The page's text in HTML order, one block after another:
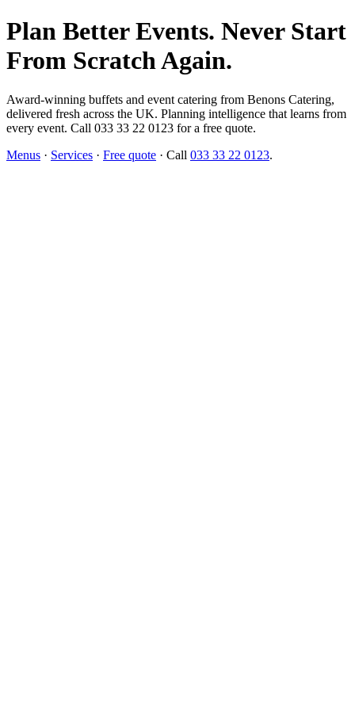
Plan Better Events. Never Start
From Scratch Again.
Award-winning buffets and event catering from Benons Catering,
delivered fresh across the UK. Planning intelligence that learns from
every event. Call 033 33 22 0123 for a free quote.
Menus · Services · Free quote · Call 033 33 22 0123.